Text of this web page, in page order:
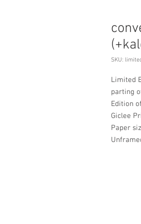
SKU:
Limited
parting
Edition
Giclee
Paper